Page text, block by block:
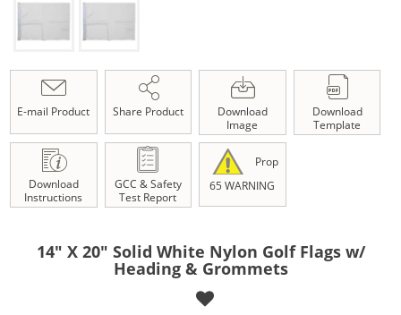
E-mail Product Share Product
Download
Image
Download
Template
Download
Instructions
GCC & Safety
Test Report
Prop
65 WARNING
14" X 20" Solid White Nylon Golf Flags w/
Heading & Grommets